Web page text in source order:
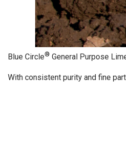
Blue Circle® General Purpose
With consistent purity and fine